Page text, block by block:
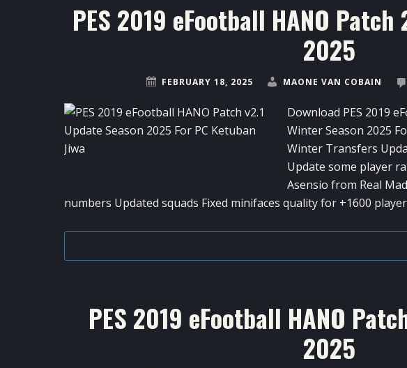
PES 2019 eFootball HANO Patch
2025
FEBRUARY 18, 2025 MAONE VAN COBAIN
Download PES 2019
Winter Season 2025
Winter Transfers
Update some player
Asensio from Real
numbers Updated squads Fixed minifaces quality for +1600
PES 2019 eFootball HANO
2025